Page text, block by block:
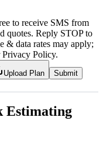
to receive SMS from
quotes. Reply STOP to
& data rates may apply;
Policy.
Upload Plan
Submit
Estimating